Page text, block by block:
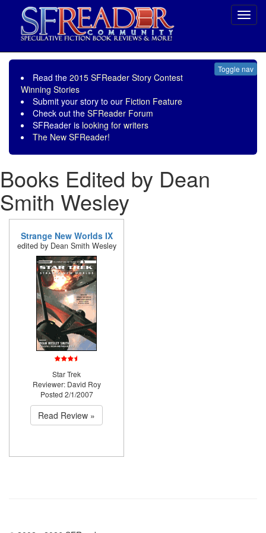
Toggle nav
Read the 2015 SFReader Story Contest
Winning Stories
Submit your story to our Fiction Feature
Check out the SFReader Forum
SFReader is looking for writers
The New SFReader!
Books Edited by Dean
Smith Wesley
Strange New Worlds IX
edited by Dean Smith Wesley
Star Trek
Reviewer: David Roy
Posted 2/1/2007
Read Review »